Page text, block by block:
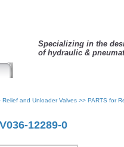
Specializing in the
of hydraulic &
Relief and Unloader Valves >> PARTS for
12289-0